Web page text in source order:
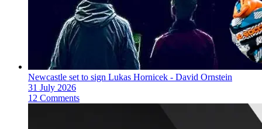
Newcastle set to sign Lukas Hornicek - David Ornstein
31 July 2026
12 Comments